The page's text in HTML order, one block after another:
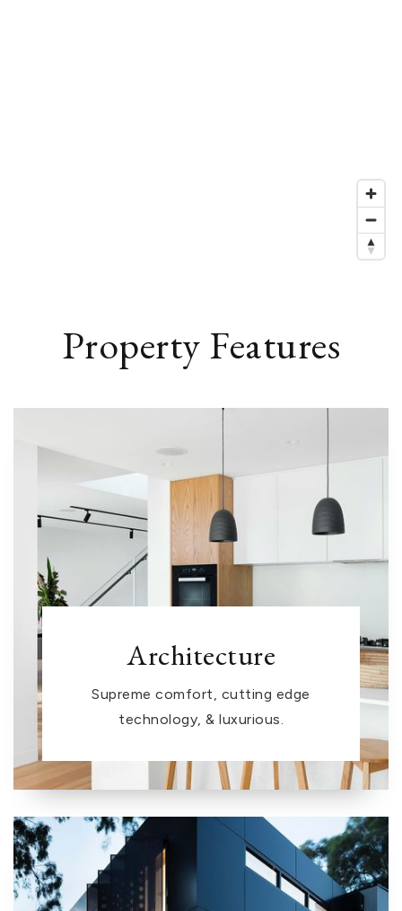
Property Features
Architecture
Supreme comfort, cutting edge
technology, & luxurious.